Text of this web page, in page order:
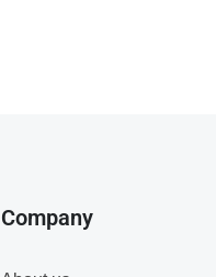
Company